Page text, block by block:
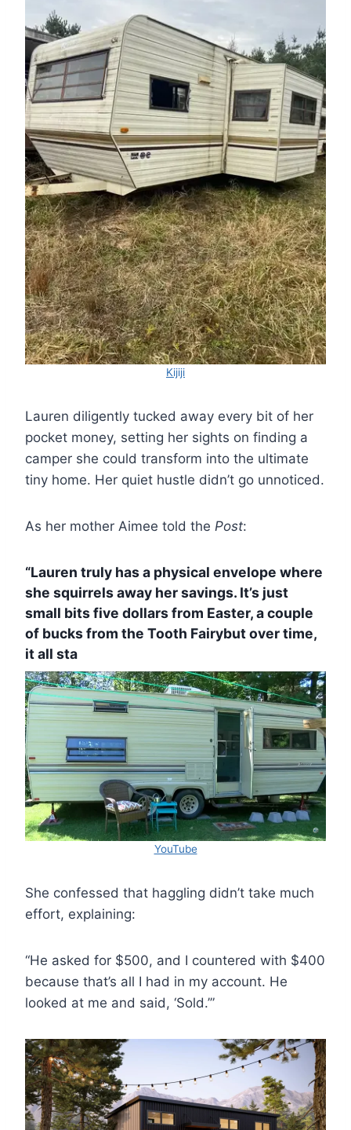
Kijiji
Lauren diligently tucked away every bit of her
pocket money, setting her sights on finding a
camper she could transform into the ultimate
tiny home. Her quiet hustle didn’t go unnoticed.
As her mother Aimee told the Post:
“Lauren truly has a physical envelope where
she squirrels away her savings. It’s just
small bits five dollars from Easter, a couple
of bucks from the Tooth Fairybut over time,
it all sta
YouTube
She confessed that haggling didn’t take much
effort, explaining:
“He asked for $500, and I countered with $400
because that’s all I had in my account. He
looked at me and said, ‘Sold.’”